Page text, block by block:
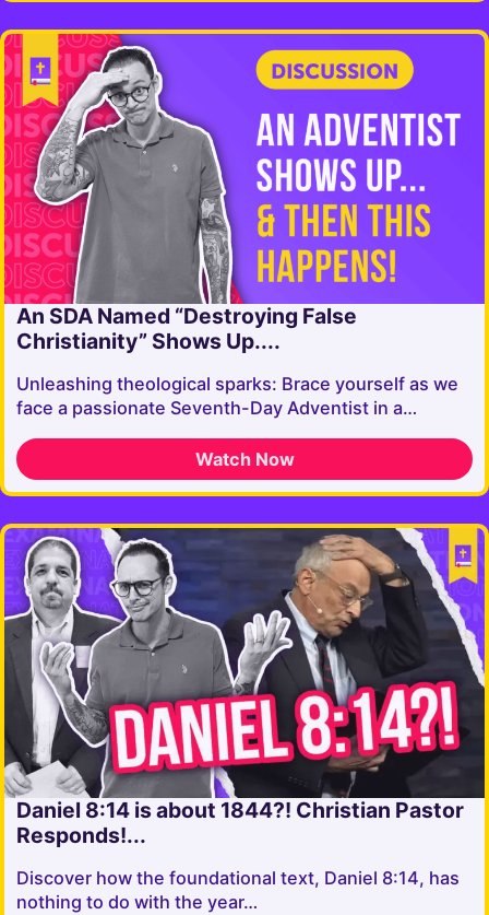
An SDA Named “Destroying False
Christianity” Shows Up....
Unleashing theological sparks: Brace yourself as we
face a passionate Seventh-Day Adventist in a…
Watch Now
Daniel 8:14 is about 1844?! Christian Pastor
Responds!...
Discover how the foundational text, Daniel 8:14, has
nothing to do with the year…